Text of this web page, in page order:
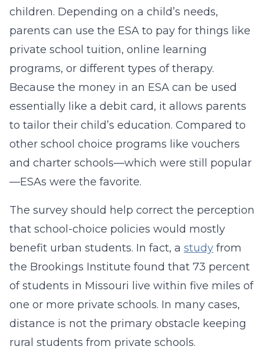
children. Depending on a child’s needs,
parents can use the ESA to pay for things like
private school tuition, online learning
programs, or different types of therapy.
Because the money in an ESA can be used
essentially like a debit card, it allows parents
to tailor their child’s education. Compared to
other school choice programs like vouchers
and charter schools—which were still popular
—ESAs were the favorite.
The survey should help correct the perception
that school-choice policies would mostly
benefit urban students. In fact, a study from
the Brookings Institute found that 73 percent
of students in Missouri live within five miles of
one or more private schools. In many cases,
distance is not the primary obstacle keeping
rural students from private schools.